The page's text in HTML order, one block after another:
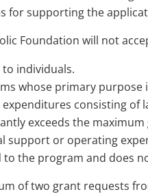
for supporting the
Foundation will not
to individuals.
whose primary
expenditures consisting
exceeds the
support or operating
to the program and does
of two grant requests